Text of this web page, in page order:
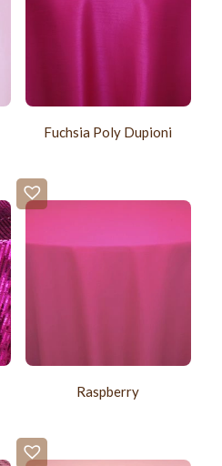
Fuchsia Poly Dupioni
Raspberry